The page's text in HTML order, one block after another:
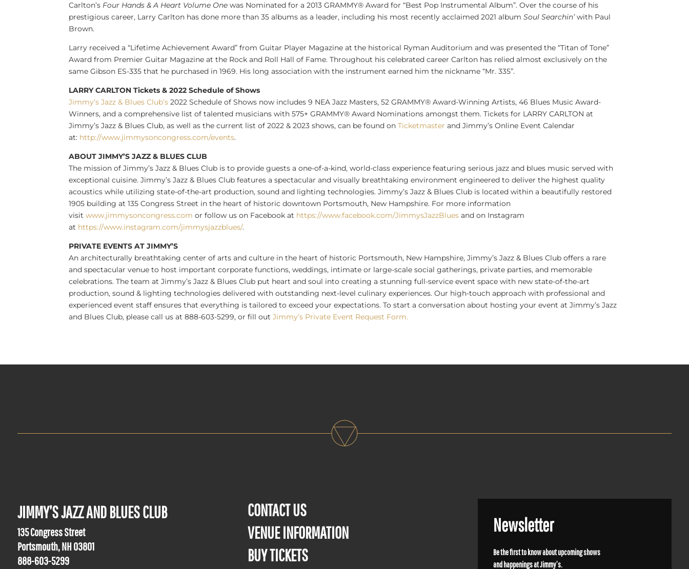
Carlton’s Four Hands & A Heart Volume One was Nominated for a 2013 GRAMMY® Award for “Best Pop Instrumental Album”. Over the course of his
prestigious career, Larry Carlton has done more than 35 albums as a leader, including his most recently acclaimed 2021 albumSoul Searchin’with Paul
Brown.
Larry received a “Lifetime Achievement Award” from Guitar Player Magazine at the historical Ryman Auditorium and was presented the “Titan of Tone”
Award from Premier Guitar Magazine at the Rock and Roll Hall of Fame. Throughout his celebrated career Carlton has relied almost exclusively on the
same Gibson ES-335 that he purchased in 1969. His long association with the instrument earned him the nickname “Mr. 335”.
LARRY CARLTON Tickets & 2022 Schedule of Shows
Jimmy’s Jazz & Blues Club’s 2022 Schedule of Shows now includes 9 NEAJazz Masters, 52 GRAMMY® Award-Winning Artists, 46 Blues Music Award-
Winners, and a comprehensive list of talented musicians with 575+ GRAMMY® Award Nominations amongst them. Tickets for LARRY CARLTON at
Jimmy’s Jazz & Blues Club, as well as the current list of 2022 & 2023 shows, can be found onTicketmaster and Jimmy’s Online Event Calendar
at: http://www.jimmysoncongress.com/events.
ABOUT JIMMY’S JAZZ & BLUES CLUB
The mission of Jimmy’s Jazz & Blues Club is to provide guests a one-of-a-kind, world-class experience featuring serious jazz and blues music served with
exceptional cuisine. Jimmy’s Jazz & Blues Club features a spectacular and visually breathtaking environment engineered to deliver the highest quality
acoustics while utilizing state-of-the-art production, sound and lighting technologies. Jimmy’s Jazz & Blues Club is located within a beautifully restored
1905 building at 135 Congress Street in the heart of historic downtown Portsmouth, New Hampshire. For more information
visitwww.jimmysoncongress.com or follow us on Facebook at https://www.facebook.com/JimmysJazzBlues and on Instagram
at https://www.instagram.com/jimmysjazzblues/.
PRIVATE EVENTS AT JIMMY’S
An architecturally breathtaking center of arts and culture in the heart of historic Portsmouth, New Hampshire, Jimmy’s Jazz & Blues Club offers a rare
and spectacular venue to host important corporate functions, weddings, intimate or large-scale social gatherings, private parties, and memorable
celebrations. The team at Jimmy’s Jazz & Blues Club put heart and soul into creating a stunning full-service event space with new state-of-the-art
production, sound & lighting technologies delivered with outstanding next-level culinary experiences. Our high-touch approach with professional and
experienced event staff ensures that everything is tailored to exceed your expectations. To start a conversation about hosting your event at Jimmy’s Jazz
and Blues Club, please call us at 888-603-5299, or fill outJimmy’s Private Event Request Form.
JIMMY’S JAZZ AND BLUES CLUB
135 Congress Street
Portsmouth, NH 03801
888-603-5299
CONTACT US
VENUE INFORMATION
BUY TICKETS
Newsletter
Be the first to know about upcoming shows
and happenings at Jimmy’s.